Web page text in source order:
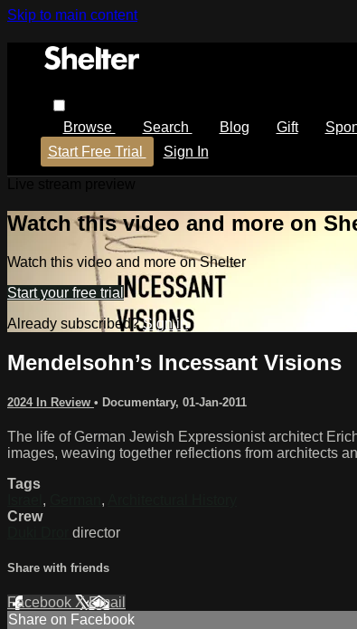
Skip to main content
Browse Search Blog Gift
Start Free Trial
Sign In
Watch this video and more on
Watch this video and more on Shelter
Start your free trial
Already subscribed?Sign in
Mendelsohn’s Incessant Visions
2024 In Review • Documentary, 01-Jan-2011
The life of German Jewish Expressionist architect
images, weaving together reflections from architects
Tags
, ,
Crew
director
Share with friends
Facebook XEmail
Share on Facebook